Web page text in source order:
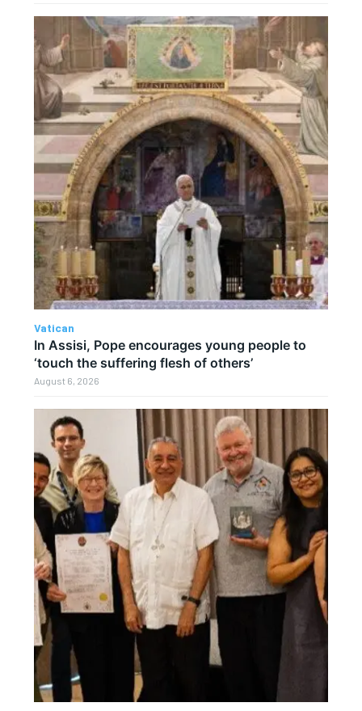
Vatican
In Assisi, Pope encourages young people to
‘touch the suffering flesh of others’
August 6, 2026